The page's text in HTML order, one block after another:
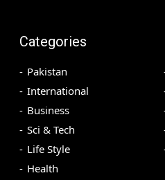
Categories
Pakistan
International
Business
Sci & Tech
Life Style
Health